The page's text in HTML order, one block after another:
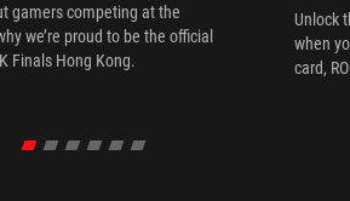
gamers competing at the
we’re proud to be the official
Finals Hong Kong.
Unlock
when
card,